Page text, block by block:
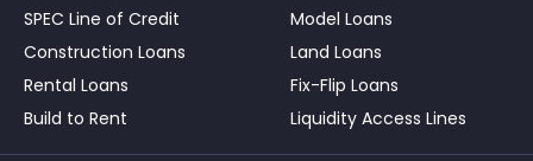
SPEC Line of Credit
Construction Loans
Rental Loans
Build to Rent
Model Loans
Land Loans
Fix-Flip Loans
Liquidity Access Lines